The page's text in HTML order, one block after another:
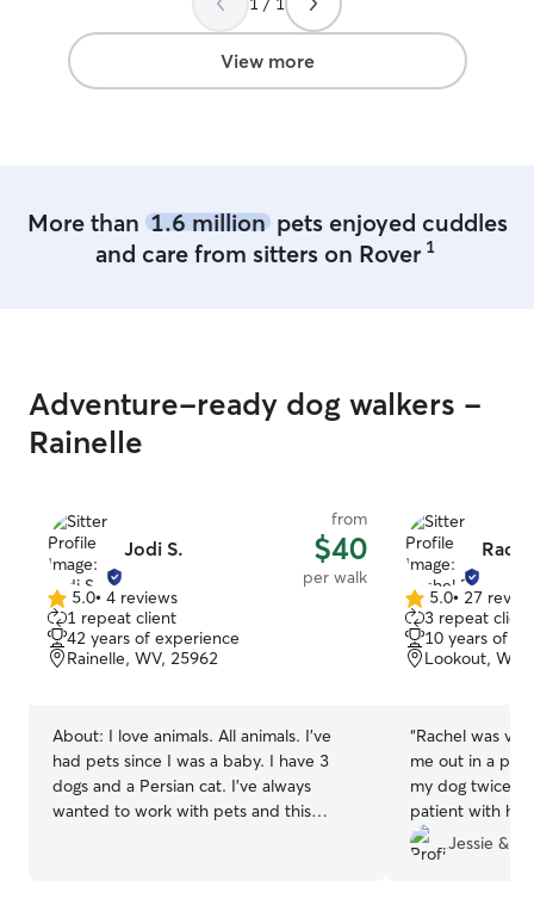
off and pick up
View more
More than 1.6 millionpets enjoyed cuddles
and care from sitters on Rover 1
Adventure-ready dog walkers -
Rainelle
Jodi S.
from
$40
per walk
5.0
out
of
5
5.0• 4 reviews
1 repeat client
42 years of experience
Rainelle, WV, 25962
About: I love animals. All animals. I’ve
had pets since I was a baby. I have 3
dogs and a Persian cat. I’ve always
wanted to work with pets and this
5.0
out
of
5
5.0• 27
3 repeat
10 years of
Lookout, WV,
“Rachel was
me out in a
my dog twice
patient with
her at first.
Jessie &